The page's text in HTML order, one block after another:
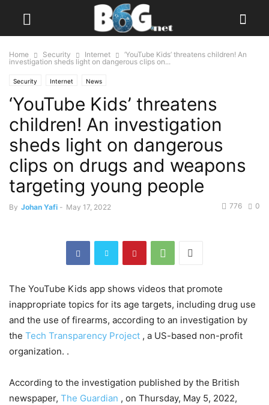
Home Security Internet
‘YouTube Kids’ threatens children! An
investigation sheds light on dangerous clips on...
Security Internet News
‘YouTube Kids’ threatens
children! An investigation
sheds light on dangerous
clips on drugs and weapons
targeting young people
By Johan Yafi - May 17, 2022 0
776
The YouTube Kids app shows videos that promote
inappropriate topics for its age targets, including drug use
and the use of firearms, according to an investigation by
the Tech Transparency Project , a US-based non-profit
organization. .
According to the investigation published by the British
newspaper, The Guardian , on Thursday, May 5, 2022,